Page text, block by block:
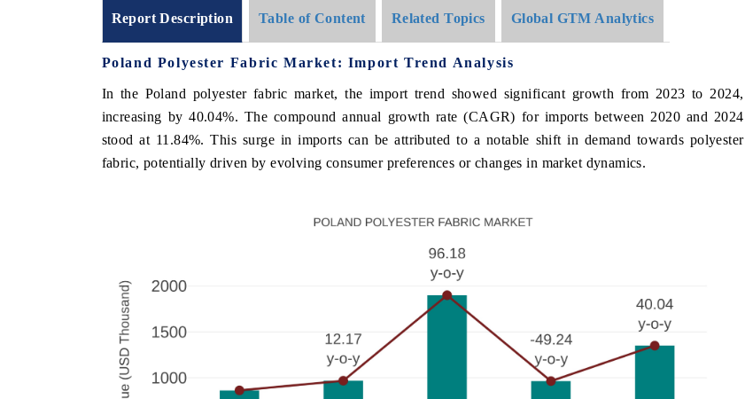
Report Description Table of Content Related Topics Global GTM Analytics
Poland Polyester Fabric Market: Import Trend Analysis
In the Poland polyester fabric market, the import trend showed significant growth from 2023 to 2024,
increasing by 40.04%. The compound annual growth rate (CAGR) for imports between 2020 and 2024
stood at 11.84%. This surge in imports can be attributed to a notable shift in demand towards polyester
fabric, potentially driven by evolving consumer preferences or changes in market dynamics.